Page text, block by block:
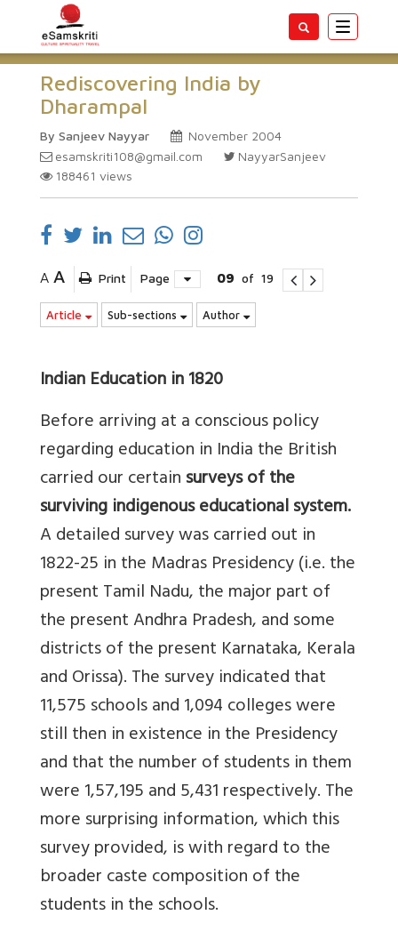
Toggle
Rediscovering India by
Dharampal
By Sanjeev Nayyar
November 2004
esamskriti108@gmail.com
NayyarSanjeev
188461 views
A A Print Page 09 of 19
Article Sub-sections Author
Indian Education in 1820
Before arriving at a conscious policy
regarding education in India the British
carried our certainsurveys of the
surviving indigenous educational system.
A detailed survey was carried out in
1822-25 in the Madras Presidency (i.e. the
present Tamil Nadu, the major part of
the present Andhra Pradesh, and some
districts of the present Karnataka, Kerala
and Orissa). The survey indicated that
11,575 schools and 1,094 colleges were
still then in existence in the Presidency
and that the number of students in them
were 1,57,195 and 5,431 respectively. The
more surprising information, which this
survey provided, is with regard to the
broader caste composition of the
students in the schools.